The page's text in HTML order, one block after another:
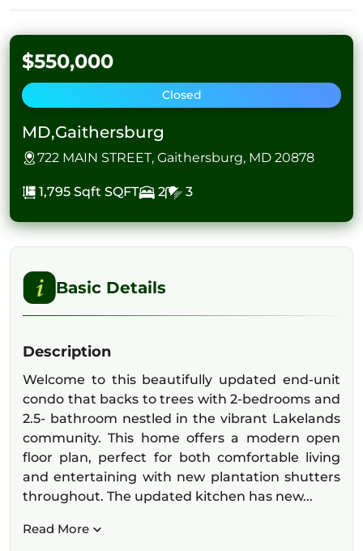
$550,000
Closed
MD,Gaithersburg
722 MAIN STREET, Gaithersburg, MD 20878
1,795 Sqft SQFT 2 3
Basic Details
Description
Welcome to this beautifully updated end-unit
condo that backs to trees with 2-bedrooms and
2.5- bathroom nestled in the vibrant Lakelands
community. This home offers a modern open
floor plan, perfect for both comfortable living
and entertaining with new plantation shutters
throughout. The updated kitchen has new...
Read More